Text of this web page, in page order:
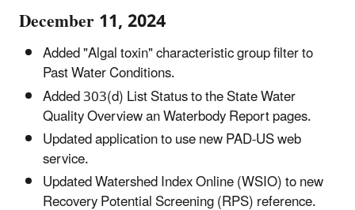
December 11, 2024
Added "Algal toxin" characteristic group filter to
Past Water Conditions.
Added 303(d) List Status to the State Water
Quality Overview an Waterbody Report pages.
Updated application to use new PAD-US web
service.
Updated Watershed Index Online (WSIO) to new
Recovery Potential Screening (RPS) reference.